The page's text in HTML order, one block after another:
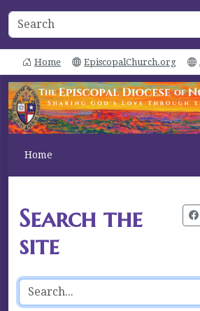
Home EpiscopalChurch.org
Home
Search the
site